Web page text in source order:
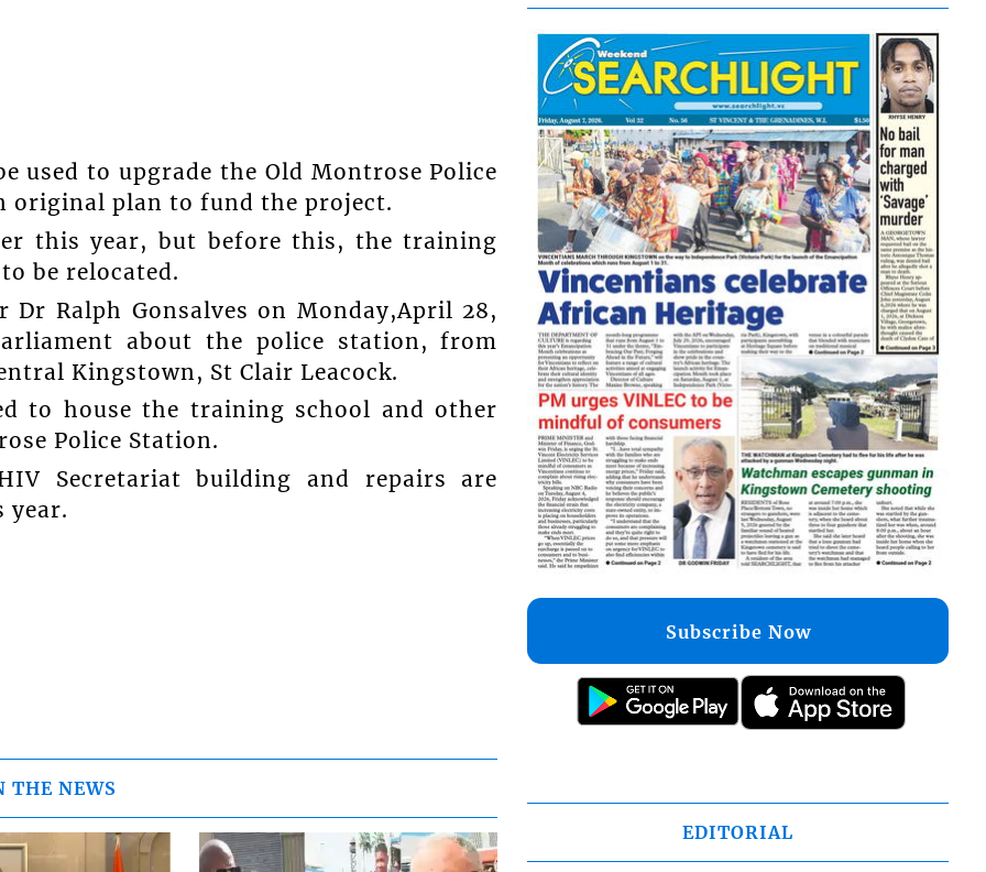
used to upgrade the Old Montrose Police
original plan to fund the project.
this year, but before this, the training
be relocated.
Ralph Gonsalves on Monday,April 28,
about the police station, from
Kingstown, St Clair Leacock.
to house the training school and other
Police Station.
Secretariat building and repairs are
year.
THE NEWS
Subscribe Now
EDITORIAL